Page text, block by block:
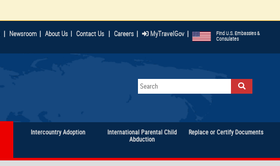
| Newsroom | About Us | Contact Us | Careers | MyTravelGov | Find U.S. Embassies &
Consulates
Intercountry Adoption
International Parental Child
Abduction
Replace or Certify Documents